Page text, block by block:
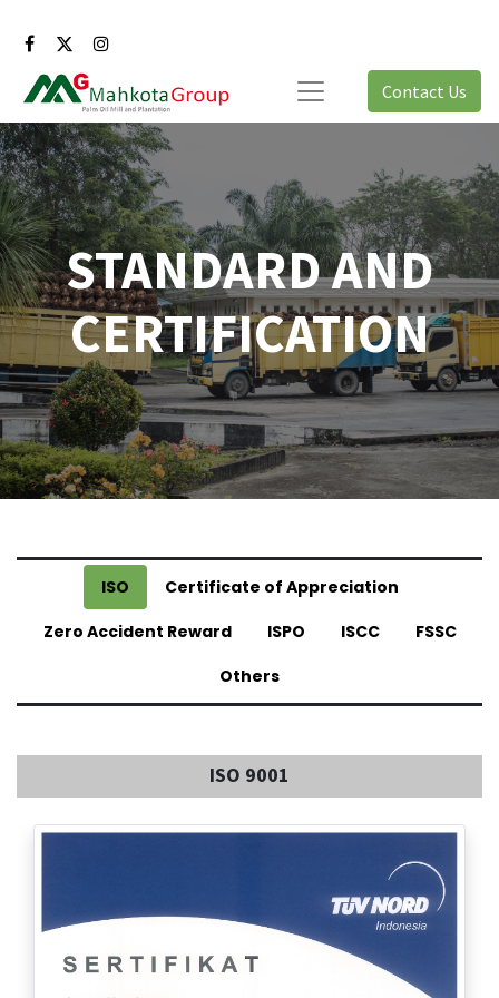
Contact Us
STANDARD AND
CERTIFICATION
ISO
Certificate of Appreciation
Zero Accident Reward
ISPO ISCC
FSSC
Others
ISO 9001